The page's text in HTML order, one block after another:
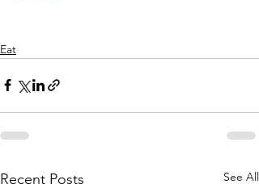
Eat
Recent Posts See All